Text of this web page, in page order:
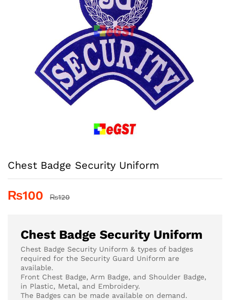
Chest Badge Security Uniform
₨100 ₨120
Chest Badge Security Uniform
Chest Badge Security Uniform & types of badges
required for the Security Guard Uniform are
available.
Front Chest Badge, Arm Badge, and Shoulder Badge,
in Plastic, Metal, and Embroidery.
The Badges can be made available on demand.